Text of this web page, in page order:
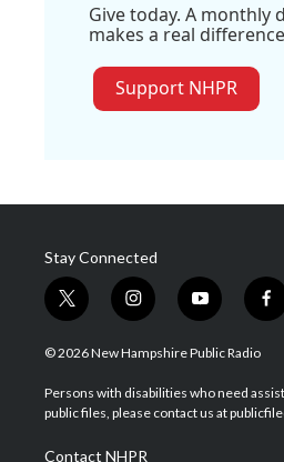
Give today. A monthly
makes a real
Support NHPR
Stay Connected
t
w
i
t
e
i
n
s
a
g
a
y
o
u
u
b
f
a
b
o
© 2026 New Hampshire Public Radio
Persons with disabilities who need
public files, please contact us at
Contact NHPR